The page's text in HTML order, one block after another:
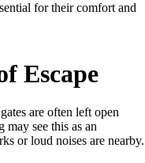
for their comfort and
Escape
are often left open
may see this as an
or loud noises are nearby.